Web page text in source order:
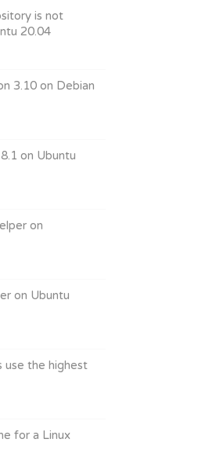
is not
20.04
3.10 on Debian
on Ubuntu
on
on Ubuntu
use the highest
for a Linux